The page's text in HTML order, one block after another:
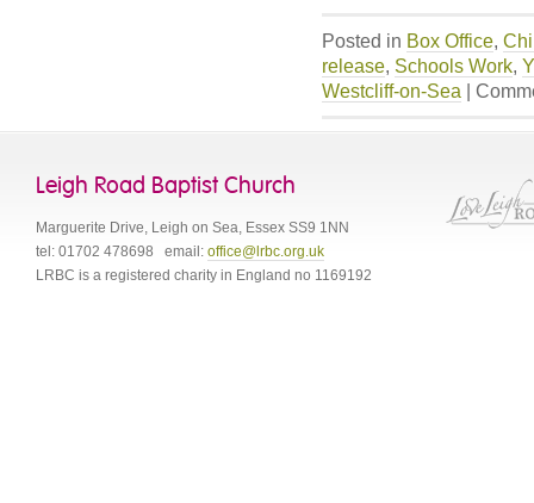
Posted in Box Office,
release, Schools Work,
Westcliff-on-Sea
Leigh Road Baptist Church
Marguerite Drive, Leigh on Sea, Essex SS9 1NN
tel: 01702 478698 email: office@lrbc.org.uk
LRBC is a registered charity in England no 1169192